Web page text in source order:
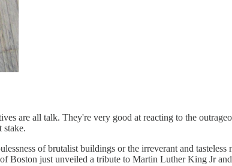
are all talk. They're very good at reacting to the
stake.
of brutalist buildings or the irreverant and
Boston just unveiled a tribute to Martin Luther King Jr